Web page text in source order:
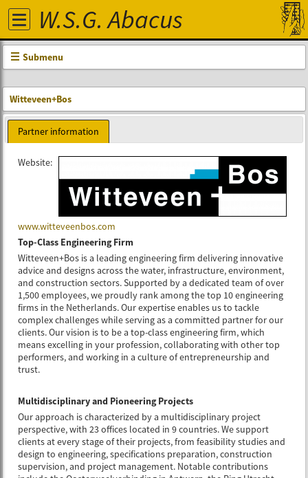
W.S.G. Abacus
Submenu
Witteveen+Bos
Partner information
Website:
www.witteveenbos.com
Top-Class Engineering Firm
Witteveen+Bos is a leading engineering firm delivering innovative
advice and designs across the water, infrastructure, environment,
and construction sectors. Supported by a dedicated team of over
1,500 employees, we proudly rank among the top 10 engineering
firms in the Netherlands. Our expertise enables us to tackle
complex challenges while serving as a committed partner for our
clients. Our vision is to be a top-class engineering firm, which
means excelling in your profession, collaborating with other top
performers, and working in a culture of entrepreneurship and
trust.
Multidisciplinary and Pioneering Projects
Our approach is characterized by a multidisciplinary project
perspective, with 23 offices located in 9 countries. We support
clients at every stage of their projects, from feasibility studies and
design to engineering, specifications preparation, construction
supervision, and project management. Notable contributions